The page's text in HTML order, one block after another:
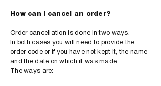
How can I cancel an order?
Order cancellation is done in two ways.
In both cases you will need to provide the
order code or if you have not kept it, the name
and the date on which it was made.
The ways are: